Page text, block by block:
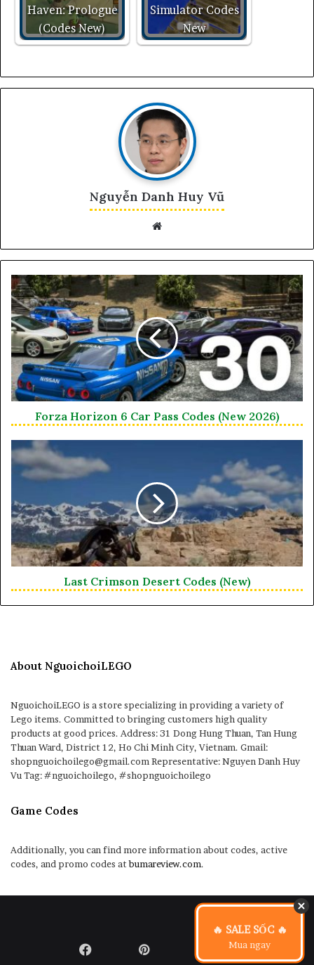
Haven: Prologue
(Codes New)
Simulator Codes
New
Nguyễn Danh Huy Vũ
Forza Horizon 6 Car Pass Codes (New 2026)
Last Crimson Desert Codes (New)
About NguoichoiLEGO
NguoichoiLEGO is a store specializing in providing a variety of
Lego items. Committed to bringing customers high quality
products at good prices. Address: 31 Dong Hung Thuan, Tan Hung
Thuan Ward, District 12, Ho Chi Minh City, Vietnam. Gmail:
shopnguoichoilego@gmail.com Representative: Nguyen Danh Huy
Vu Tag: #nguoichoilego, #shopnguoichoilego
Game Codes
Additionally, you can find more information about codes, active
codes, and promo codes atbumareview.com.
FacebookPinterest LinkedIn Flickr
🔥 SALE SỐC 🔥
Mua ngay